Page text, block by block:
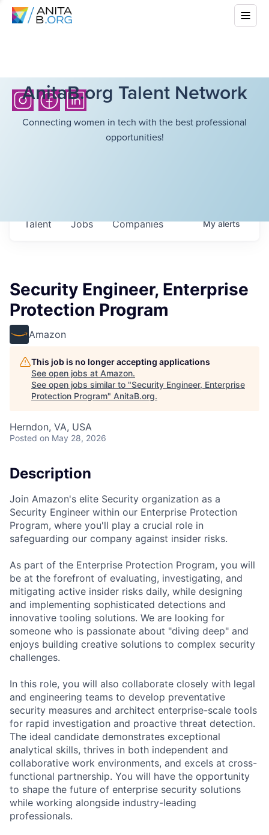
AnitaB.org Talent Network
Connecting women in tech with the best professional
opportunities!
Jobs Companies
Talent Myalerts
Security Engineer, Enterprise
Protection Program
Amazon
This job is no longer accepting applications
See open jobs at Amazon.
See open jobs similar to "Security Engineer, Enterprise
Protection Program" AnitaB.org.
Herndon, VA, USA
Posted on May 28, 2026
Description
Join Amazon's elite Security organization as a
Security Engineer within our Enterprise Protection
Program, where you'll play a crucial role in
safeguarding our company against insider risks.
As part of the Enterprise Protection Program, you will
be at the forefront of evaluating, investigating, and
mitigating active insider risks daily, while designing
and implementing sophisticated detections and
innovative tooling solutions. We are looking for
someone who is passionate about "diving deep" and
enjoys building creative solutions to complex security
challenges.
In this role, you will also collaborate closely with legal
and engineering teams to develop preventative
security measures and architect enterprise-scale tools
for rapid investigation and proactive threat detection.
The ideal candidate demonstrates exceptional
analytical skills, thrives in both independent and
collaborative work environments, and excels at cross-
functional partnership. You will have the opportunity
to shape the future of enterprise security solutions
while working alongside industry-leading
professionals.